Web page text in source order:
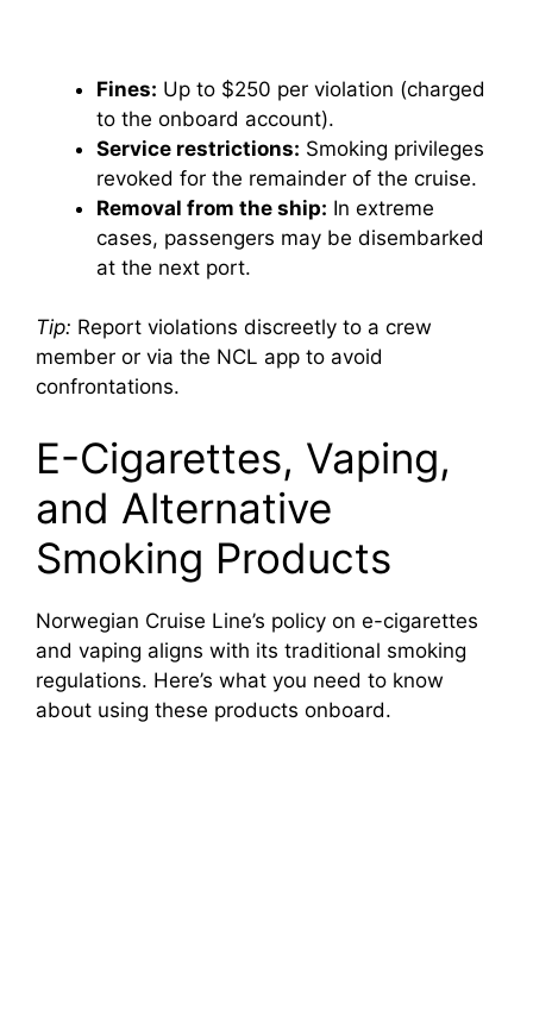
Fines: Up to $250 per violation (charged
to the onboard account).
Service restrictions: Smoking privileges
revoked for the remainder of the cruise.
Removal from the ship: In extreme
cases, passengers may be disembarked
at the next port.
Tip: Report violations discreetly to a crew
member or via the NCL app to avoid
confrontations.
E-Cigarettes, Vaping,
and Alternative
Smoking Products
Norwegian Cruise Line’s policy on e-cigarettes
and vaping aligns with its traditional smoking
regulations. Here’s what you need to know
about using these products onboard.